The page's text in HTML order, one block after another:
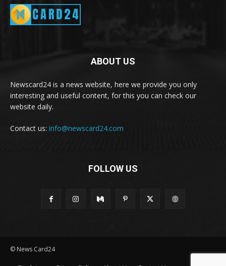
ABOUT US
Newscard24 is a news website, here we provide you only
interesting and useful content, for this you can check our
website daily.
Contact us: info@newscard24.com
FOLLOW US
© News Card24